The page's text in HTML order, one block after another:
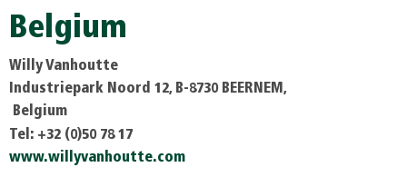
Belgium
Willy Vanhoutte
Industriepark Noord 12, B-8730 BEERNEM,
Belgium
Tel: +32 (0)50 78 17
www.willyvanhoutte.com